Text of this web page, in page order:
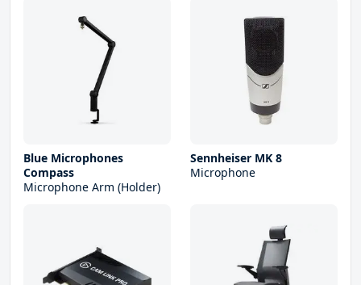
Blue Microphones
Compass
Microphone Arm (Holder)
Sennheiser MK 8
Microphone